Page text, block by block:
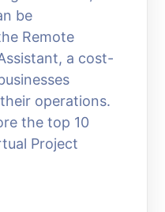
be
Remote
a cost-
operations.
the top 10
Project